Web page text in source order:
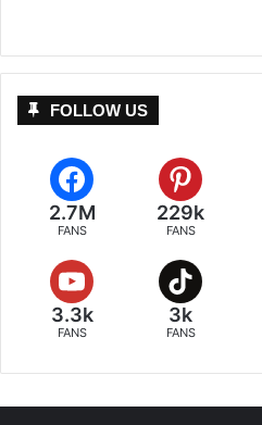
FOLLOW US
2.7M
FANS
229k
FANS
3.3k
FANS
3k
FANS